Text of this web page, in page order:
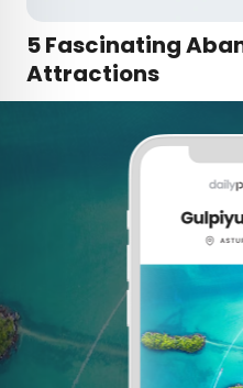
5 Fascinating
Attractions